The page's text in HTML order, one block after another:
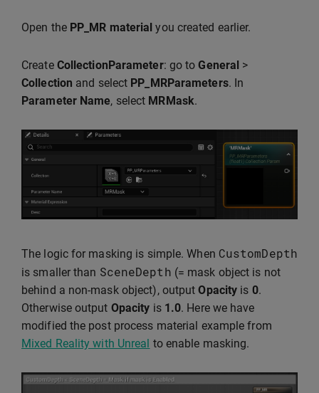
Open the PP_MR material you created earlier.
Create CollectionParameter: go toGeneral >
Collection and select PP_MRParameters. In
Parameter Name, select MRMask.
The logic for masking is simple. When CustomDepth
is smaller than SceneDepth (= mask object is not
behind a non-mask object), outputOpacity is 0.
Otherwise output Opacity is 1.0. Here we have
modified the post process material example from
Mixed Reality with Unreal to enable masking.